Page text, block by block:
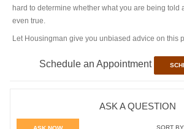
hard to determine whether what you are being told
even true.
Let Housingman give you unbiased advice on this
Schedule an Appointment
ASK A QUESTION
SORT BY: